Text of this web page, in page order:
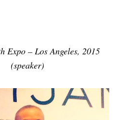
Expo – Los Angeles, 2015
(speaker)